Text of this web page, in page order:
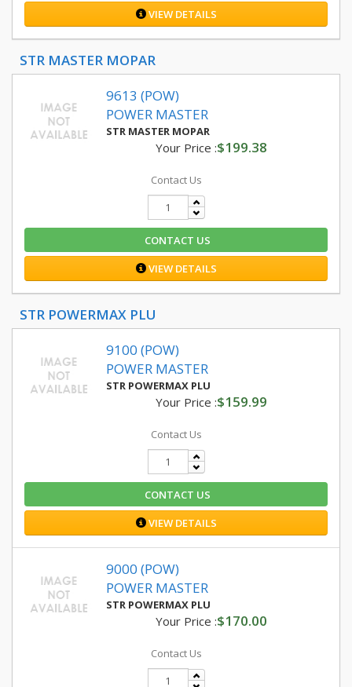
VIEW DETAILS
STR MASTER MOPAR
9613 (POW)
POWER MASTER
STR MASTER MOPAR
Your Price :$199.38
Contact Us
CONTACT US
VIEW DETAILS
STR POWERMAX PLU
9100 (POW)
POWER MASTER
STR POWERMAX PLU
Your Price :$159.99
Contact Us
CONTACT US
VIEW DETAILS
9000 (POW)
POWER MASTER
STR POWERMAX PLU
Your Price :$170.00
Contact Us